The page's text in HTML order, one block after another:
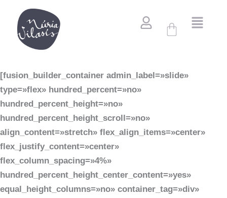
contingut
Cistella
[fusion_builder_container admin_label=»slide»
type=»flex» hundred_percent=»no»
hundred_percent_height=»no»
hundred_percent_height_scroll=»no»
align_content=»stretch» flex_align_items=»center»
flex_justify_content=»center»
flex_column_spacing=»4%»
hundred_percent_height_center_content=»yes»
equal_height_columns=»no» container_tag=»div»